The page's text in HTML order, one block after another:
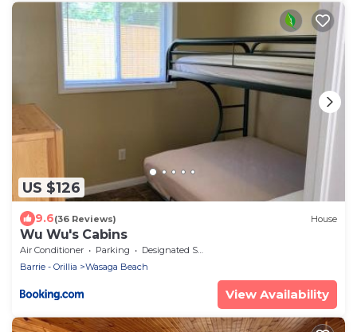
US $126
9.6(36 Reviews) House
Wu Wu's Cabins
Air Conditioner Parking
Designated Smoking Area
Barrie - Orillia
Wasaga Beach
View Availability